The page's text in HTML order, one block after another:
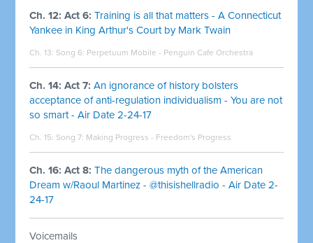
Ch. 12: Act 6: Training is all that matters - A Connecticut
Yankee in King Arthur's Court by Mark Twain
Ch. 13: Song 6: Perpetuum Mobile - Penguin Cafe Orchestra
Ch. 14: Act 7: An ignorance of history bolsters
acceptance of anti-regulation individualism - You are not
so smart - Air Date 2-24-17
Ch. 15: Song 7: Making Progress - Freedom's Progress
Ch. 16: Act 8: The dangerous myth of the American
Dream w/Raoul Martinez - @thisishellradio - Air Date 2-
24-17
Voicemails